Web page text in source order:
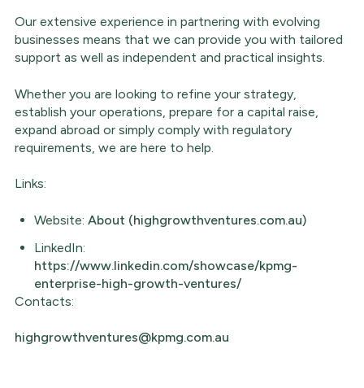
Our extensive experience in partnering with evolving
businesses means that we can provide you with tailored
support as well as independent and practical insights.
Whether you are looking to refine your strategy,
establish your operations, prepare for a capital raise,
expand abroad or simply comply with regulatory
requirements, we are here to help.
Links:
Website: About (highgrowthventures.com.au)
LinkedIn:
https://www.linkedin.com/showcase/kpmg-
enterprise-high-growth-ventures/
Contacts:
highgrowthventures@kpmg.com.au